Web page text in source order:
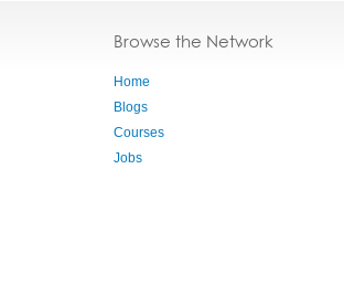
Browse the Network
Home
Blogs
Courses
Jobs